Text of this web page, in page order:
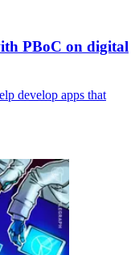
PBoC on digital
develop apps that